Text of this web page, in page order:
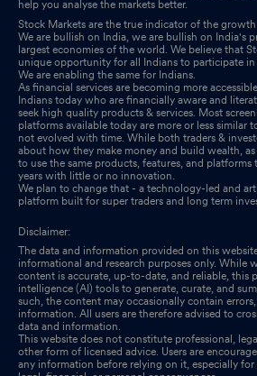
help you analyse the markets better.
Stock Markets are the true indicator of the
We are bullish on India, we are bullish on India's
largest economies of the world. We believe that
unique opportunity for all Indians to participate
We are enabling the same for Indians.
As financial services are becoming more
Indians today who are financially aware and
seek high quality products & services. Most
platforms available today are more or less similar
not evolved with time. While both traders &
about how they make money and build wealth,
to use the same products, features, and platforms
years with little or no innovation.
We plan to change that - a technology-led and
platform built for super traders and long term
Disclaimer:
The data and information provided on this
informational and research purposes only. While
content is accurate, up-to-date, and reliable, this
intelligence (AI) tools to generate, curate, and
such, the content may occasionally contain
information. All users are therefore advised to
data and information.
This website does not constitute professional,
other form of licensed advice. Users are
any information before relying on it, especially for